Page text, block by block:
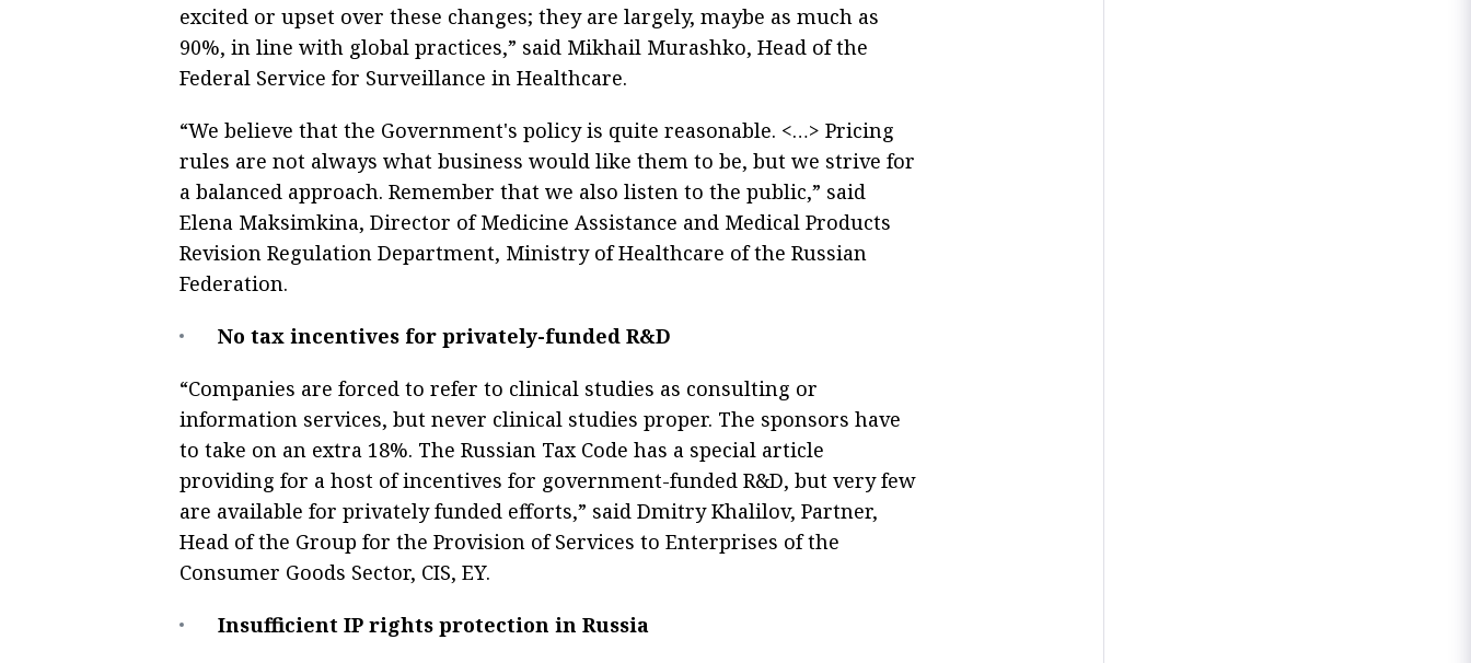
exсited or upset over these changes; they are largely, maybe as much as
90%, in line with global practices,” said Mikhail Murashko, Head of the
Federal Service for Surveillance in Healthcare.
“We believe that the Government's policy is quite reasonable. <…> Pricing
rules are not always what business would like them to be, but we strive for
a balanced approach. Remember that we also listen to the public,” said
Elena Maksimkina, Director of Medicine Assistance and Medical Products
Revision Regulation Department, Ministry of Healthcare of the Russian
Federation.
No tax incentives for privately-funded R&D
“Companies are forced to refer to clinical studies as consulting or
information services, but never clinical studies proper. The sponsors have
to take on an extra 18%. The Russian Tax Code has a special article
providing for a host of incentives for government-funded R&D, but very few
are available for privately funded efforts,” said Dmitry Khalilov, Partner,
Head of the Group for the Provision of Services to Enterprises of the
Consumer Goods Sector, CIS, EY.
Insufficient IP rights protection in Russia